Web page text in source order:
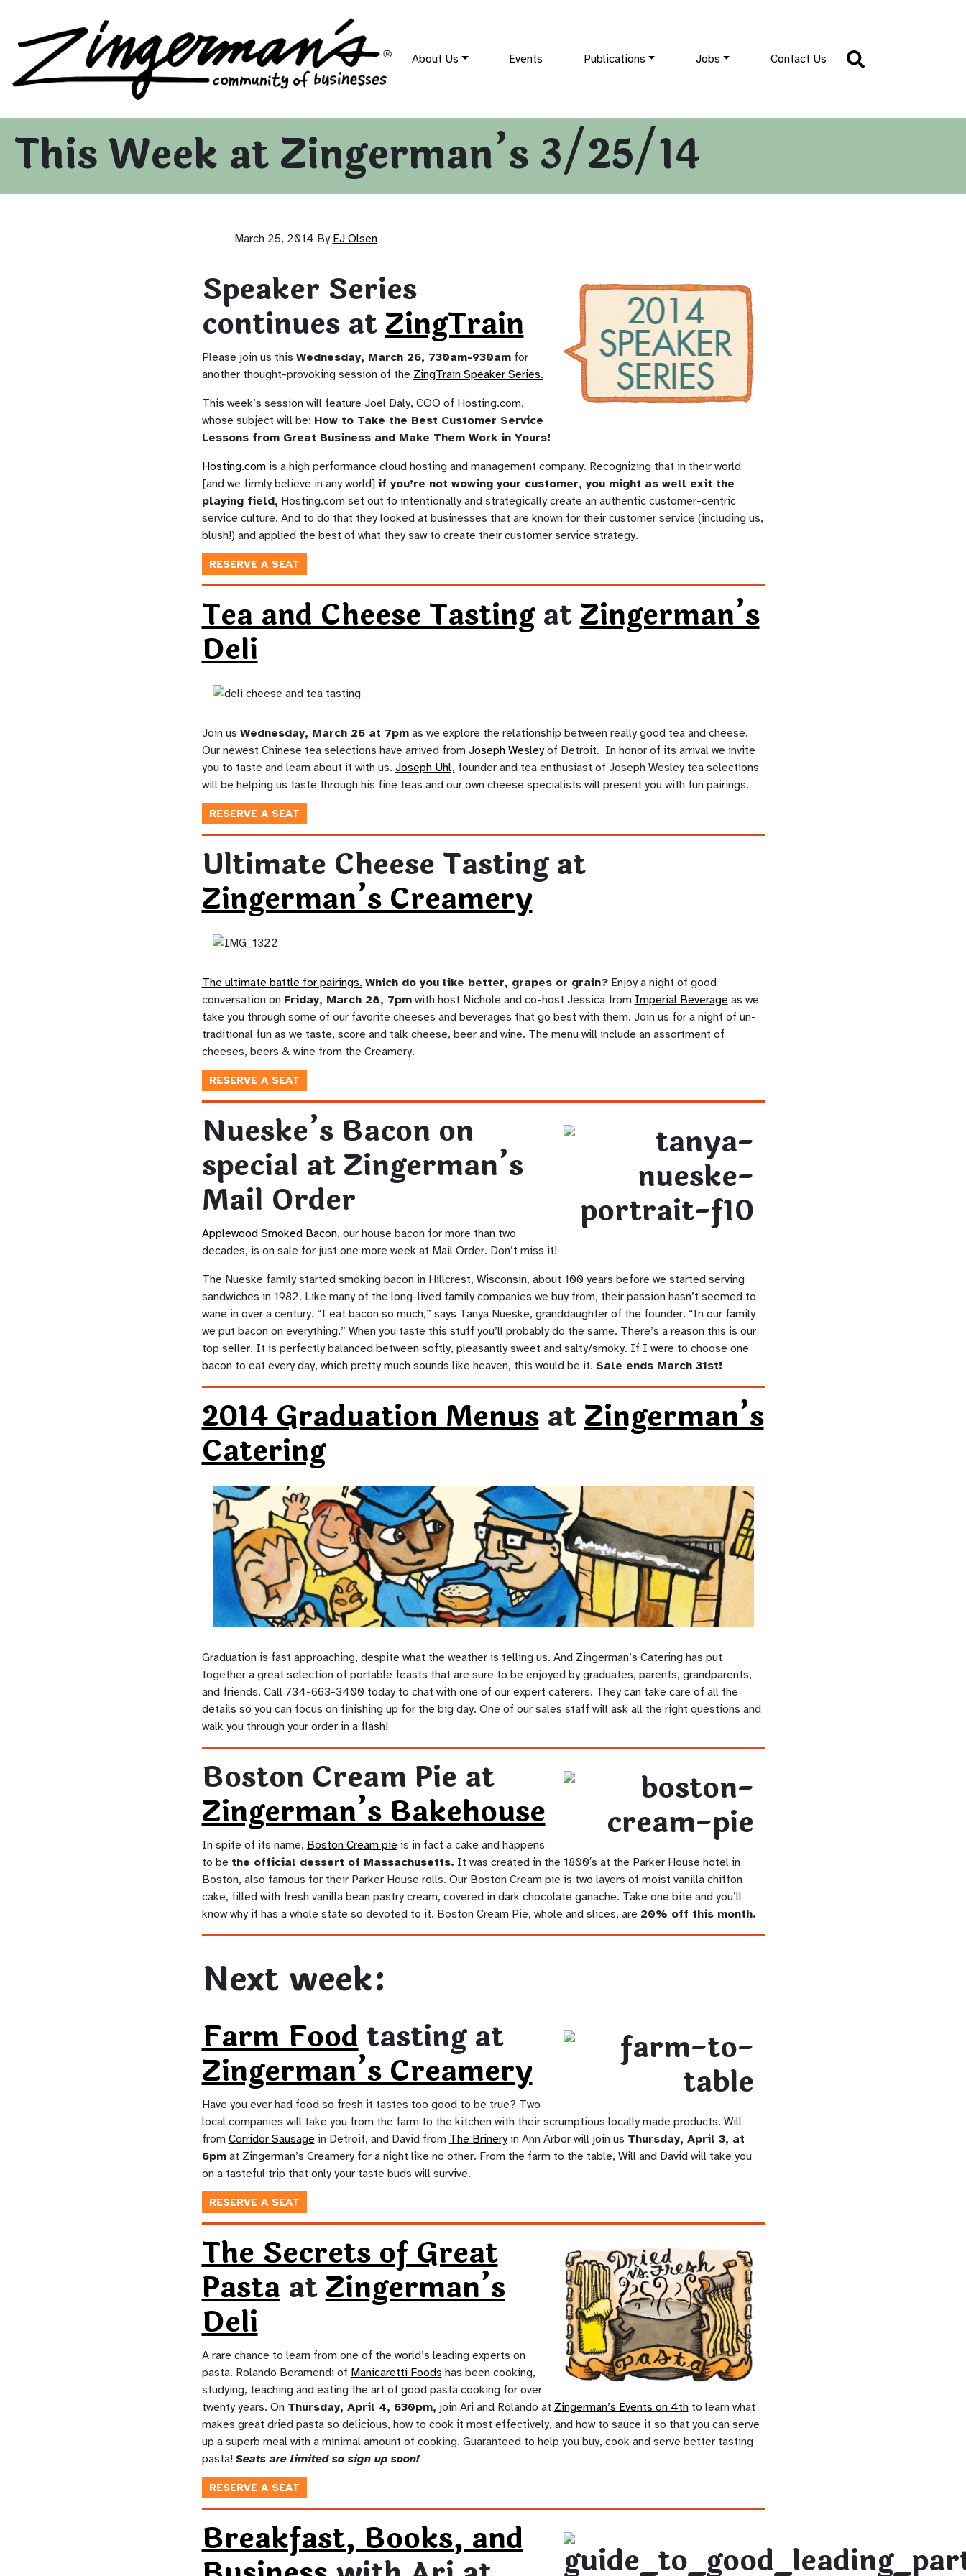
Skip to content
Zingerman's Community of Businesses
About Us Events Publications Jobs Contact Us
This Week at Zingerman’s 3/25/14
March 25, 2014 By EJ Olsen
Speaker Series
continues atZingTrain
Please join us this Wednesday, March 26, 730am-930amfor
another thought-provoking session of the ZingTrain Speaker Series.
This week’s session will feature Joel Daly, COO of Hosting.com,
whose subject will be: How to Take the Best Customer Service
Lessons from Great Business and Make Them Work in Yours!
Hosting.comis a high performance cloud hosting and management company. Recognizing that in their world
[and we firmly believe in any world] if you’re not wowing your customer, you might as well exit the
playing field, Hosting.com set out to intentionally and strategically create an authentic customer-centric
service culture. And to do that they looked at businesses that are known for their customer service (including us,
blush!) and applied the best of what they saw to create their customer service strategy.
RESERVE A SEAT
Tea and Cheese TastingatZingerman’s
Deli
Join us Wednesday, March 26 at 7pmas we explore the relationship between really good tea and cheese.
Our newest Chinese tea selections have arrived from Joseph Wesleyof Detroit. In honor of its arrival we invite
you to taste and learn about it with us. Joseph Uhl, founder and tea enthusiast of Joseph Wesley tea selections
will be helping us taste through his fine teas and our own cheese specialists will present you with fun pairings.
RESERVE A SEAT
Ultimate Cheese Tasting at
Zingerman’s Creamery
The ultimate battle for pairings. Which do you like better, grapes or grain?Enjoy a night of good
conversation on Friday, March 28, 7pmwith host Nichole and co-host Jessica from Imperial Beverage as we
take you through some of our favorite cheeses and beverages that go best with them. Join us for a night of un-
traditional fun as we taste, score and talk cheese, beer and wine. The menu will include an assortment of
cheeses, beers & wine from the Creamery.
RESERVE A SEAT
Nueske’s Bacon on
special at Zingerman’s
Mail Order
Applewood Smoked Bacon, our house bacon for more than two
decades, is on sale for just one more week at Mail Order. Don’t miss it!
The Nueske family started smoking bacon in Hillcrest, Wisconsin, about 100 years before we started serving
sandwiches in 1982. Like many of the long-lived family companies we buy from, their passion hasn’t seemed to
wane in over a century. “I eat bacon so much,” says Tanya Nueske, granddaughter of the founder. “In our family
we put bacon on everything.” When you taste this stuff you’ll probably do the same. There’s a reason this is our
top seller. It is perfectly balanced between softly, pleasantly sweet and salty/smoky. If I were to choose one
bacon to eat every day, which pretty much sounds like heaven, this would be it. Sale ends March 31st!
2014 Graduation MenusatZingerman’s
Catering
Graduation is fast approaching, despite what the weather is telling us. And Zingerman’s Catering has put
together a great selection of portable feasts that are sure to be enjoyed by graduates, parents, grandparents,
and friends. Call 734-663-3400 today to chat with one of our expert caterers. They can take care of all the
details so you can focus on finishing up for the big day. One of our sales staff will ask all the right questions and
walk you through your order in a flash!
Boston Cream Pie at
Zingerman’s Bakehouse
In spite of its name, Boston Cream pie is in fact a cake and happens
to be the official dessert of Massachusetts. It was created in the 1800′s at the Parker House hotel in
Boston, also famous for their Parker House rolls. Our Boston Cream pie is two layers of moist vanilla chiffon
cake, filled with fresh vanilla bean pastry cream, covered in dark chocolate ganache. Take one bite and you’ll
know why it has a whole state so devoted to it. Boston Cream Pie, whole and slices, are 20% off this month.
Next week:
Farm Foodtasting at
Zingerman’s Creamery
Have you ever had food so fresh it tastes too good to be true? Two
local companies will take you from the farm to the kitchen with their scrumptious locally made products. Will
from Corridor Sausage in Detroit, and David from The Brineryin Ann Arbor will join us Thursday, April 3, at
6pmat Zingerman’s Creamery for a night like no other. From the farm to the table, Will and David will take you
on a tasteful trip that only your taste buds will survive.
RESERVE A SEAT
The Secrets of Great
PastaatZingerman’s
Deli
A rare chance to learn from one of the world’s leading experts on
pasta. Rolando Beramendi of Manicaretti Foods has been cooking,
studying, teaching and eating the art of good pasta cooking for over
twenty years. On Thursday, April 4, 630pm, join Ari and Rolando at Zingerman’s Events on 4thto learn what
makes great dried pasta so delicious, how to cook it most effectively, and how to sauce it so that you can serve
up a superb meal with a minimal amount of cooking. Guaranteed to help you buy, cook and serve better tasting
pasta! Seats are limited so sign up soon!
RESERVE A SEAT
Breakfast, Books, and